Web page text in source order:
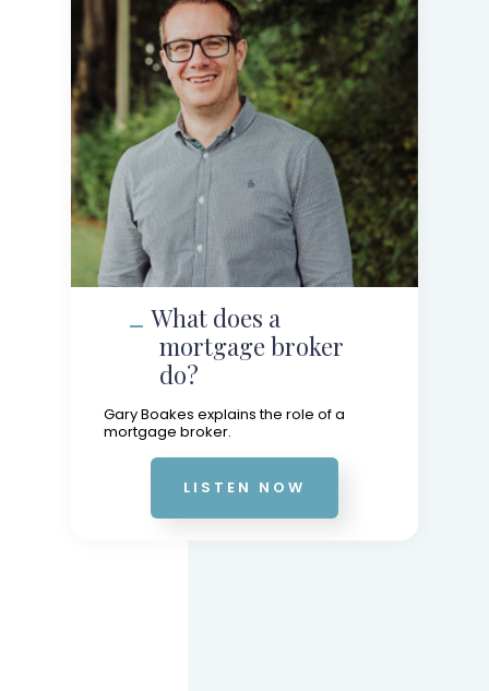
What does a
mortgage broker
do?
Gary Boakes explains the role of a
mortgage broker.
LISTEN NOW